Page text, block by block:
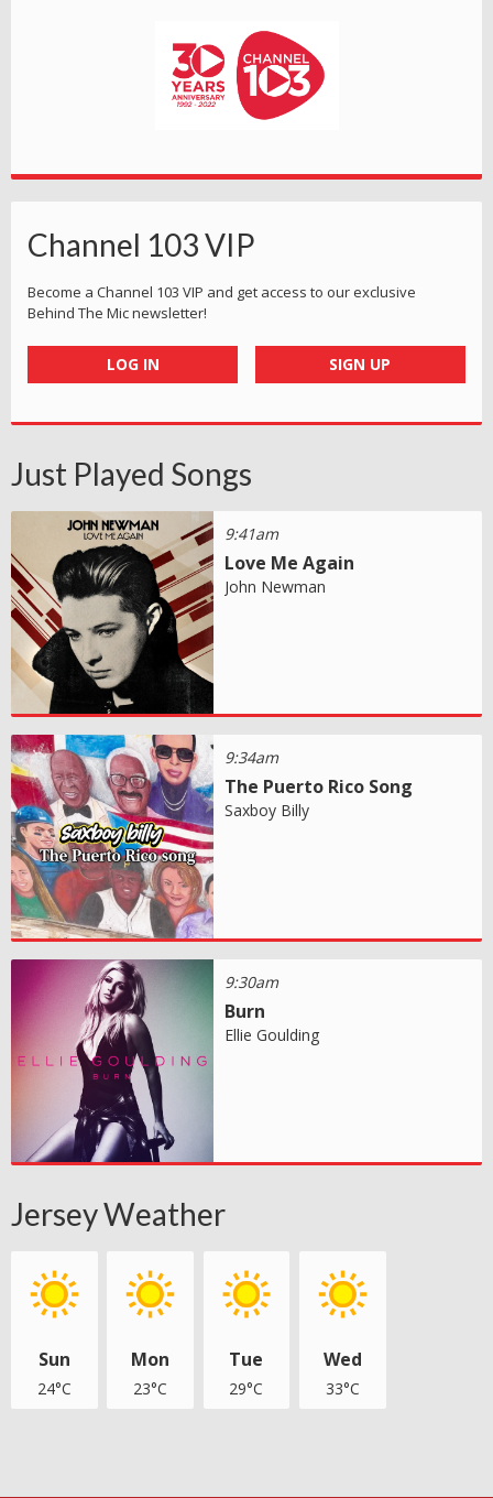
Channel 103 VIP
Become a Channel 103 VIP and get access to our exclusive
Behind The Mic newsletter!
LOG IN SIGN UP
Just Played Songs
9:41am
Love Me Again
John Newman
9:34am
The Puerto Rico Song
Saxboy Billy
9:30am
Burn
Ellie Goulding
Jersey Weather
Sun
24°C
Mon
23°C
Tue
29°C
Wed
33°C